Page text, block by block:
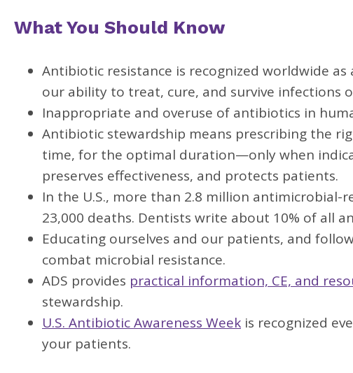
What You Should Know
Antibiotic resistance is recognized worldwide
our ability to treat, cure, and survive infections
Inappropriate and overuse of antibiotics in
Antibiotic stewardship means prescribing the
time, for the optimal duration—only when
preserves effectiveness, and protects patients.
In the U.S., more than 2.8 million antimicrobial-
23,000 deaths. Dentists write about 10% of all
Educating ourselves and our patients, and
combat microbial resistance.
ADS provides practical information, CE, and
stewardship.
U.S. Antibiotic Awareness Week is recognized
your patients.